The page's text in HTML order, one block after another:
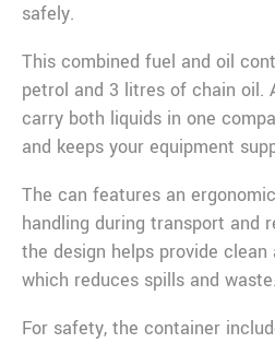
safely.
This combined fuel and oil
petrol and 3 litres of chain oil.
carry both liquids in one
and keeps your equipment
The can features an
handling during transport and
the design helps provide
which reduces spills and waste.
For safety, the container